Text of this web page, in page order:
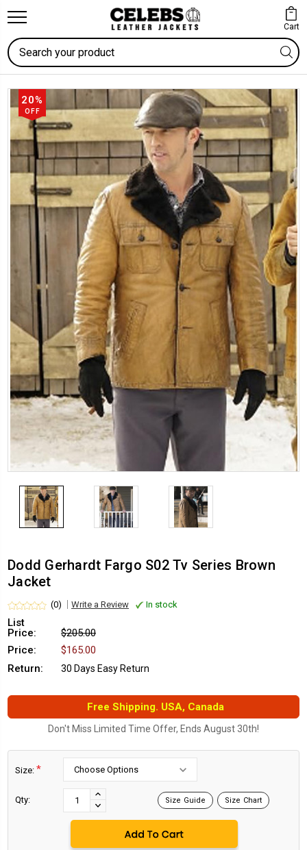
Cart
Search
20%
OFF
Dodd Gerhardt Fargo S02 Tv Series Brown
Jacket
(0) Write a Review In stock
List
Price:
$205.00
Price:
$165.00
Return:
30 Days Easy Return
Free Shipping. USA, Canada
Don't Miss Limited Time Offer, Ends August 30th!
Size: *
Qty:
INCREASE
QUANTITY:
DECREASE
QUANTITY:
Size Guide Size Chart